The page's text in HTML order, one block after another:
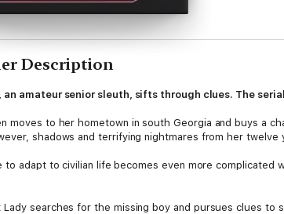
Description
an amateur senior sleuth, sifts through clues. The
moves to her hometown in south Georgia and buys a
shadows and terrifying nightmares from her
to adapt to civilian life becomes even more
Lady searches for the missing boy and pursues clues to